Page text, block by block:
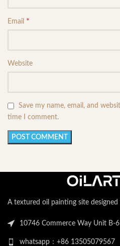
Email *
Website
Save my name, email, and
time I comment.
A textured oil painting site
10746 Commerce Way Unit B-
whatsapp：+86 13505079567